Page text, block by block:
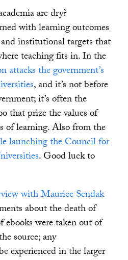
are dry?
with learning outcomes
institutional targets that
teaching fits in. In the
the government’s
, and it’s not before
it’s often the
that prize the values of
of learning. Also from the
launching the Council for
. Good luck to
with Maurice Sendak
about the death of
were taken out of
source; any
experienced in the larger